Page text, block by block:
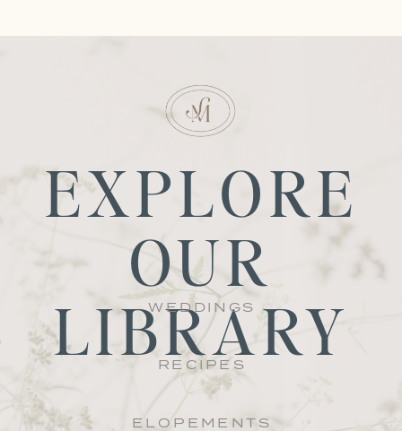
EXPLORE
OUR
LIBRARY
WEDDINGS
RECIPES
ELOPEMENTS